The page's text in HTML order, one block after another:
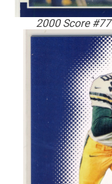
2000 Score